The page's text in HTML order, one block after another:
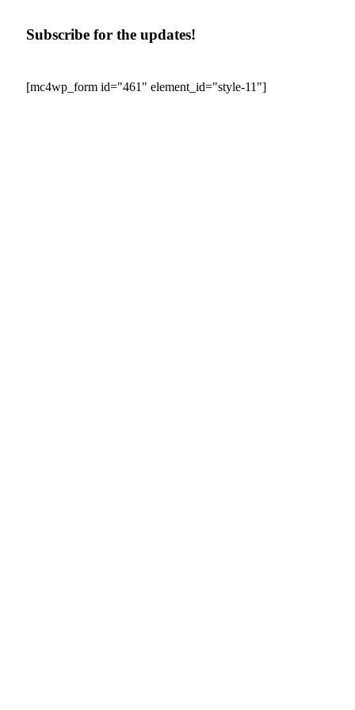
Subscribe for the updates!
[mc4wp_form id="461" element_id="style-11"]